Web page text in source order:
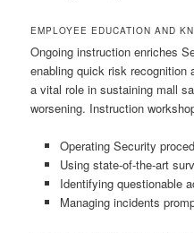
EMPLOYEE EDUCATION AND
Ongoing instruction enriches
enabling quick risk recognition
a vital role in sustaining mall
worsening. Instruction
Operating Security
Using state-of-the-art
Identifying questionable
Managing incidents